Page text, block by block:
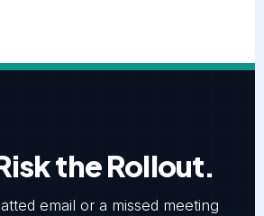
the Rollout.
email or a missed meeting